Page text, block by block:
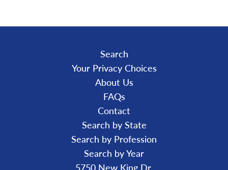
Search
Your Privacy Choices
About Us
FAQs
Contact
Search by State
Search by Profession
Search by Year
5750 New King Dr.